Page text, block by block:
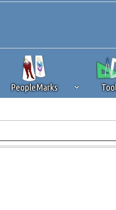
PeopleMarks
Ads provide a critical source of
in the best interests of